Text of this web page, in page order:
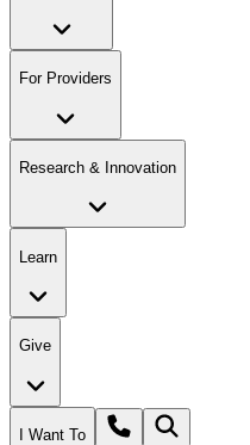
For Providers
Research & Innovation
Learn
Give
I Want To